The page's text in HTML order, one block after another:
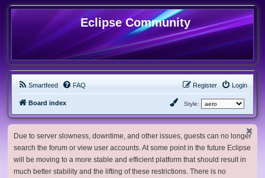
Eclipse Community
Smartfeed FAQ Login
Register
Board index Style:
Due to server slowness, downtime, and other issues, guests can no longer
search the forum or view user accounts. At some point in the future Eclipse
will be moving to a more stable and efficient platform that should result in
much better stability and the lifting of these restrictions. There is no